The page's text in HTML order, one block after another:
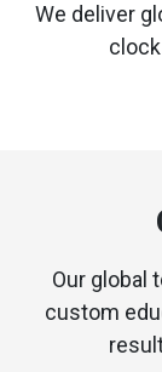
We deliver
Our global
custom